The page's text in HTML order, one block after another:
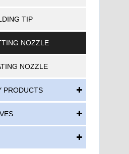
TIP
NOZZLE
NOZZLE
PRODUCTS